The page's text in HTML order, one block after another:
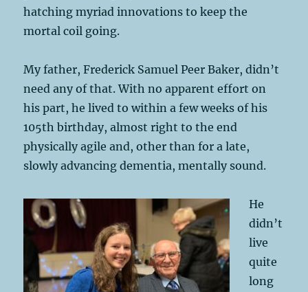
hatching myriad innovations to keep the
mortal coil going.
My father, Frederick Samuel Peer Baker, didn’t
need any of that. With no apparent effort on
his part, he lived to within a few weeks of his
105th birthday, almost right to the end
physically agile and, other than for a late,
slowly advancing dementia, mentally sound.
He
didn’t
live
quite
long